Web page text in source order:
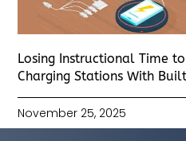
Losing Instructional Time
Charging Stations With
November 25, 2025